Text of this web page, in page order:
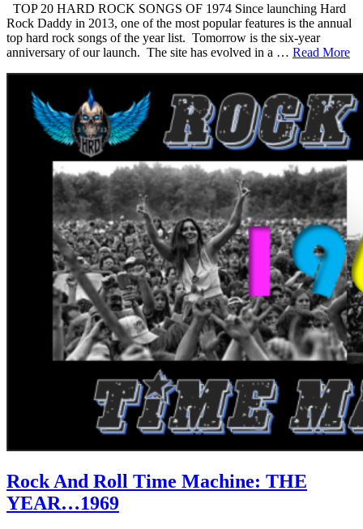
TOP 20 HARD ROCK SONGS OF 1974 Since launching Hard
Rock Daddy in 2013, one of the most popular features is the annual
top hard rock songs of the year list. Tomorrow is the six-year
anniversary of our launch. The site has evolved in a … Read More
Rock And Roll Time Machine: THE
YEAR…1969